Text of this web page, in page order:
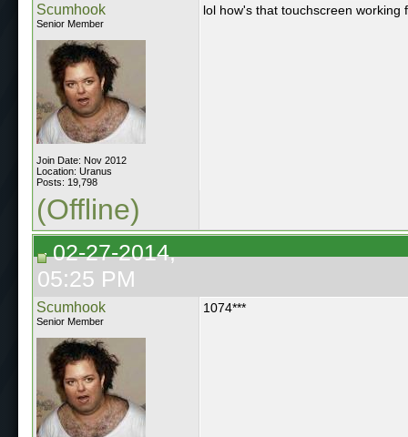
Scumhook
Senior Member
Join Date: Nov 2012
Location: Uranus
Posts: 19,798
lol how's that touchscreen
(Offline)
02-27-2014,
05:25 PM
Scumhook
Senior Member
1074***